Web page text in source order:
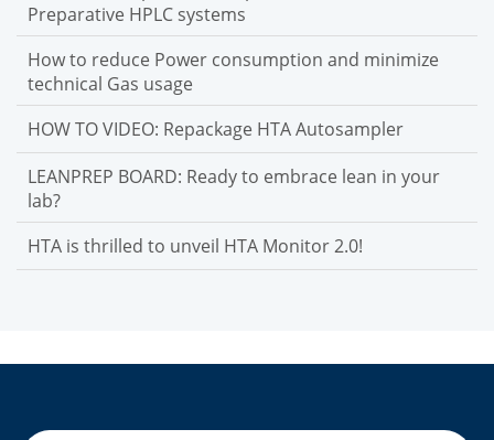
Preparative HPLC systems
How to reduce Power consumption and minimize
technical Gas usage
HOW TO VIDEO: Repackage HTA Autosampler
LEANPREP BOARD: Ready to embrace lean in your
lab?
HTA is thrilled to unveil HTA Monitor 2.0!